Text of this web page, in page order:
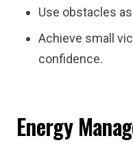
Use obstacles
Achieve small
confidence.
Energy